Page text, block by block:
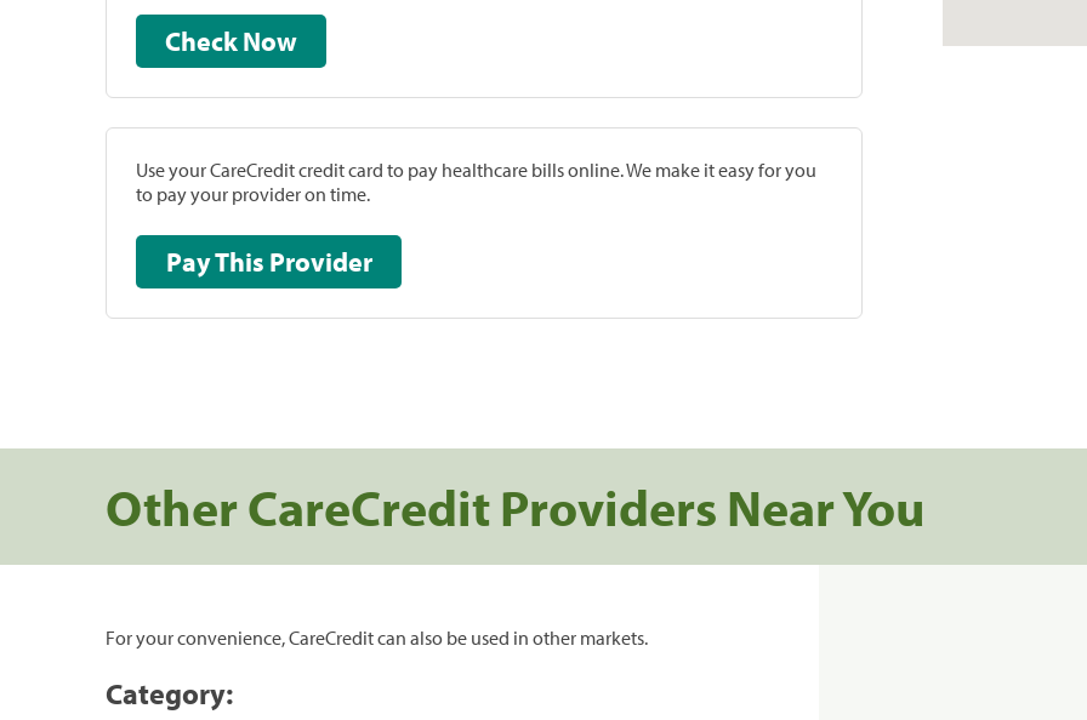
Check Now
Use your CareCredit credit card to pay healthcare bills online. We make it easy for you
to pay your provider on time.
Pay This Provider
Other CareCredit Providers Near You
For your convenience, CareCredit can also be used in other markets.
Category: